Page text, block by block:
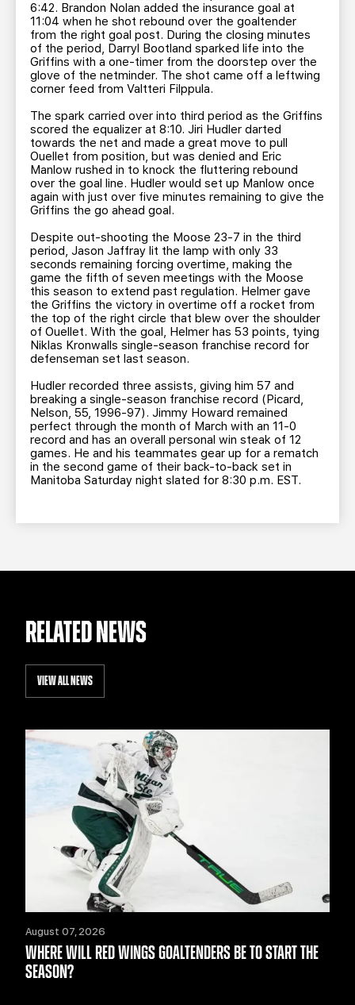
6:42. Brandon Nolan added the insurance goal at
11:04 when he shot rebound over the goaltender
from the right goal post. During the closing minutes
of the period, Darryl Bootland sparked life into the
Griffins with a one-timer from the doorstep over the
glove of the netminder. The shot came off a leftwing
corner feed from Valtteri Filppula.
The spark carried over into third period as the Griffins
scored the equalizer at 8:10. Jiri Hudler darted
towards the net and made a great move to pull
Ouellet from position, but was denied and Eric
Manlow rushed in to knock the fluttering rebound
over the goal line. Hudler would set up Manlow once
again with just over five minutes remaining to give the
Griffins the go ahead goal.
Despite out-shooting the Moose 23-7 in the third
period, Jason Jaffray lit the lamp with only 33
seconds remaining forcing overtime, making the
game the fifth of seven meetings with the Moose
this season to extend past regulation. Helmer gave
the Griffins the victory in overtime off a rocket from
the top of the right circle that blew over the shoulder
of Ouellet. With the goal, Helmer has 53 points, tying
Niklas Kronwalls single-season franchise record for
defenseman set last season.
Hudler recorded three assists, giving him 57 and
breaking a single-season franchise record (Picard,
Nelson, 55, 1996-97). Jimmy Howard remained
perfect through the month of March with an 11-0
record and has an overall personal win steak of 12
games. He and his teammates gear up for a rematch
in the second game of their back-to-back set in
Manitoba Saturday night slated for 8:30 p.m. EST.
RELATED NEWS
VIEW ALL NEWS
August 07, 2026
WHERE WILL RED WINGS GOALTENDERS BE TO START THE
SEASON?